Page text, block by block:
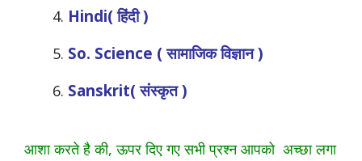
Hindi( हिंदी )
So. Science ( सामाजिक विज्ञान )
Sanskrit( संस्कृत )
आशा करते है की, ऊपर दिए गए सभी प्रश्न आपको अच्छा लगा